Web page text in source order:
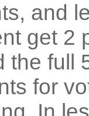
and
get 2
the full
for